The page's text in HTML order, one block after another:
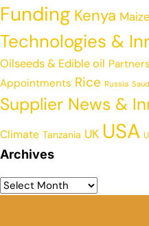
Funding Kenya Maize
Technologies &
Oilseeds & Edible oil
Appointments Rice Russia
Supplier News &
Climate Tanzania UK USA
Archives